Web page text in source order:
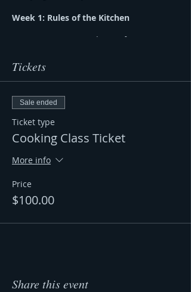
Week 1: Rules of the Kitchen
Discussing Kitchen Safety,
Create An Array of No Bake Energy
Bites
Week 2: Make a Full Plate
What is a Balanced Plate & How to
create one.
How to Make a Meal by Myself
Week 3: What’s in my snack?
Food Labels
How Can I make my own Healthy
Tickets
Sale ended
Ticket type
Cooking Class Ticket
More info
Price
$100.00
Share this event